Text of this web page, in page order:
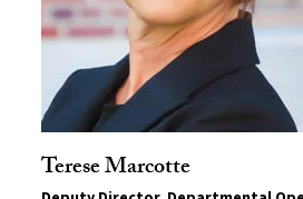
Terese Marcotte